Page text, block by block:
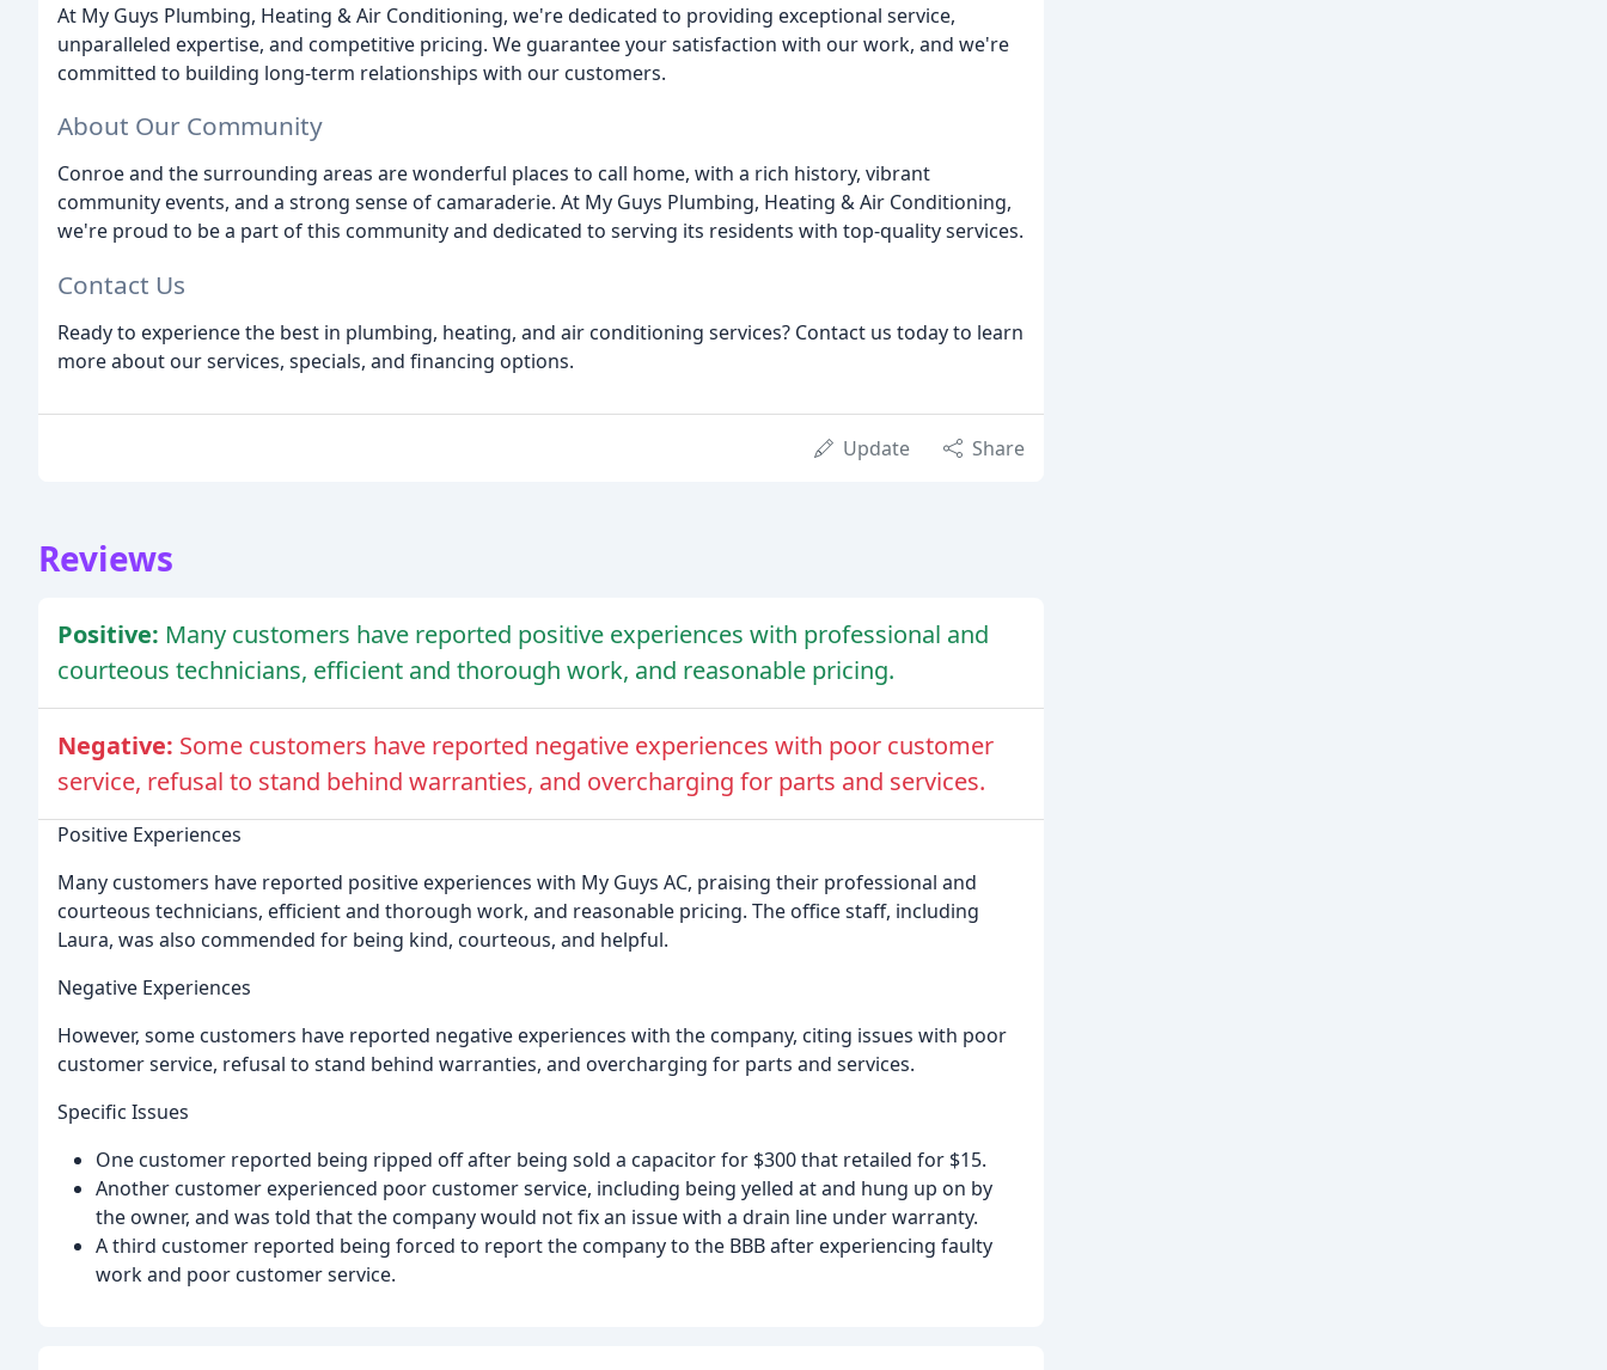
At My Guys Plumbing, Heating & Air Conditioning, we're dedicated to providing exceptional service,
unparalleled expertise, and competitive pricing. We guarantee your satisfaction with our work, and we're
committed to building long-term relationships with our customers.
About Our Community
Conroe and the surrounding areas are wonderful places to call home, with a rich history, vibrant
community events, and a strong sense of camaraderie. At My Guys Plumbing, Heating & Air Conditioning,
we're proud to be a part of this community and dedicated to serving its residents with top-quality services.
Contact Us
Ready to experience the best in plumbing, heating, and air conditioning services? Contact us today to learn
more about our services, specials, and financing options.
Update Share
Reviews
Positive: Many customers have reported positive experiences with professional and
courteous technicians, efficient and thorough work, and reasonable pricing.
Negative: Some customers have reported negative experiences with poor customer
service, refusal to stand behind warranties, and overcharging for parts and services.
Positive Experiences
Many customers have reported positive experiences with My Guys AC, praising their professional and
courteous technicians, efficient and thorough work, and reasonable pricing. The office staff, including
Laura, was also commended for being kind, courteous, and helpful.
Negative Experiences
However, some customers have reported negative experiences with the company, citing issues with poor
customer service, refusal to stand behind warranties, and overcharging for parts and services.
Specific Issues
One customer reported being ripped off after being sold a capacitor for $300 that retailed for $15.
Another customer experienced poor customer service, including being yelled at and hung up on by
the owner, and was told that the company would not fix an issue with a drain line under warranty.
A third customer reported being forced to report the company to the BBB after experiencing faulty
work and poor customer service.